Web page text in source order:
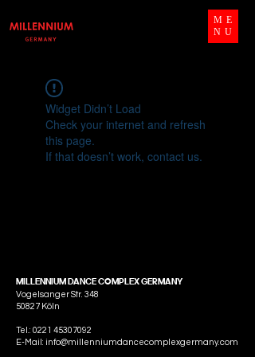
ME
NU
Widget Didn’t Load
Check your internet and refresh
this page.
If that doesn’t work, contact us.
MILLENNIUM DANCE COMPLEX GERMANY
Vogelsanger Str. 348
50827 Köln
Tel.: 0221 45307092
E-Mail: info@millenniumdancecomplexgermany.com